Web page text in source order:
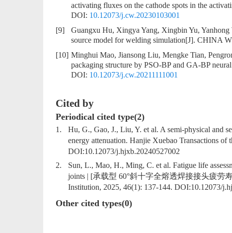
activating fluxes on the cathode spots in the
DOI: 10.12073/j.cw.20230103001
[9]
Guangxu Hu, Xingya Yang, Xingbin Yu, Yanhong
source model for welding simulation[J]. CHINA
[10] Minghui Mao, Jiansong Liu, Mengke Tian,
packaging structure by PSO-BP and GA-BP
DOI: 10.12073/j.cw.20211111001
Cited by
Periodical cited type(2)
1.
Hu, G., Gao, J., Liu, Y. et al. A semi-physical and
energy attenuation. Hanjie Xuebao Transactions
DOI:10.12073/j.hjxb.20240527002
2.
Sun, L., Mao, H., Ming, C. et al. Fatigue life
joints | [承载型 60°斜十字全熔透焊接接头疲劳
Institution, 2025, 46(1): 137-144. DOI:10.12073/
Other cited types(0)